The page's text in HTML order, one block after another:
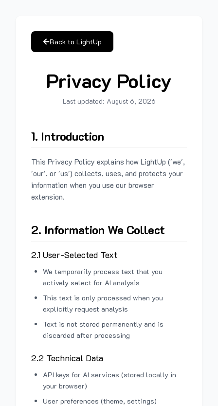
Back to LightUp
Privacy Policy
Last updated: August 6, 2026
1. Introduction
This Privacy Policy explains how LightUp ('we',
'our', or 'us') collects, uses, and protects your
information when you use our browser
extension.
2. Information We Collect
2.1 User-Selected Text
We temporarily process text that you
actively select for AI analysis
This text is only processed when you
explicitly request analysis
Text is not stored permanently and is
discarded after processing
2.2 Technical Data
API keys for AI services (stored locally in
your browser)
User preferences (theme, settings)